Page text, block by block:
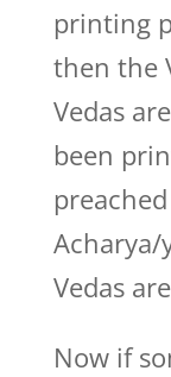
printing
then the
Vedas
been
Vedas
Now if